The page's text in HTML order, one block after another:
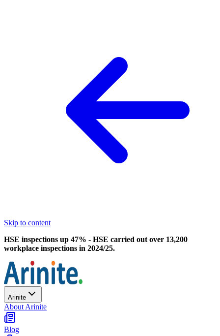
Skip to content
HSE inspections up 47% - HSE carried out over 13,200
workplace inspections in 2024/25.
Arinite
About Arinite
Blog